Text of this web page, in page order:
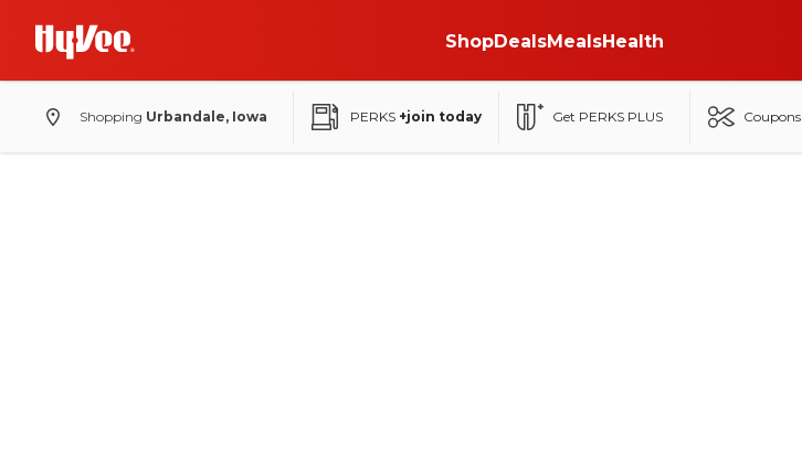
ShopDealsMealsHealth
Shopping Urbandale, Iowa PERKS +join today Get PERKS PLUS Coupons